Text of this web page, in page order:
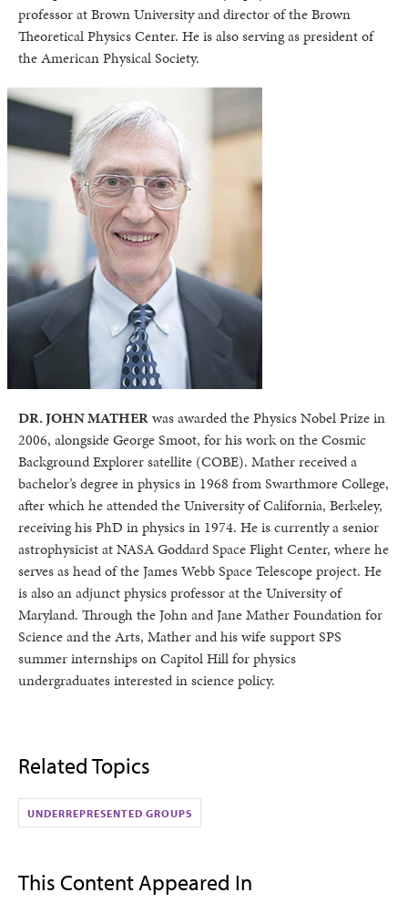
professor at Brown University and director of the Brown
Theoretical Physics Center. He is also serving as president of
the American Physical Society.
DR. JOHN MATHERwas awarded the Physics Nobel Prize in
2006, alongside George Smoot, for his work on the Cosmic
Background Explorer satellite (COBE). Mather received a
bachelor’s degree in physics in 1968 from Swarthmore College,
after which he attended the University of California, Berkeley,
receiving his PhD in physics in 1974. He is currently a senior
astrophysicist at NASA Goddard Space Flight Center, where he
serves as head of the James Webb Space Telescope project. He
is also an adjunct physics professor at the University of
Maryland. Through the John and Jane Mather Foundation for
Science and the Arts, Mather and his wife support SPS
summer internships on Capitol Hill for physics
undergraduates interested in science policy.
Related Topics
UNDERREPRESENTED GROUPS
This Content Appeared In